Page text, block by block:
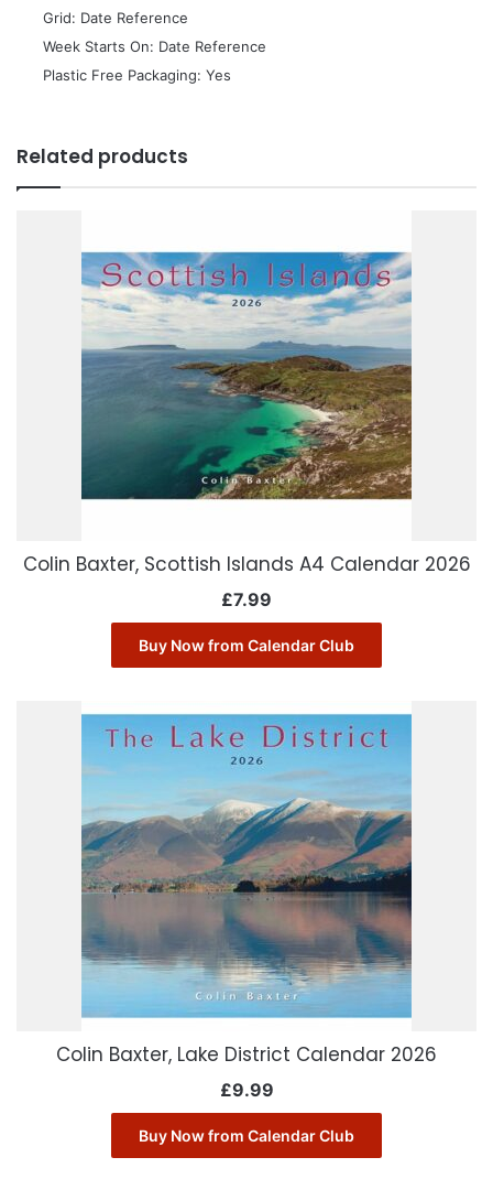
 Grid: Date Reference
 Week Starts On: Date Reference
 Plastic Free Packaging: Yes
Related products
Colin Baxter, Scottish Islands A4 Calendar 2026
£7.99
Buy Now from Calendar Club
Colin Baxter, Lake District Calendar 2026
£9.99
Buy Now from Calendar Club